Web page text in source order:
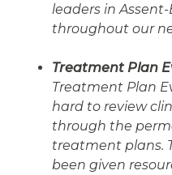
leaders in
throughout our
Treatment Plan
Treatment Plan
hard to review
through the
treatment plans.
been given